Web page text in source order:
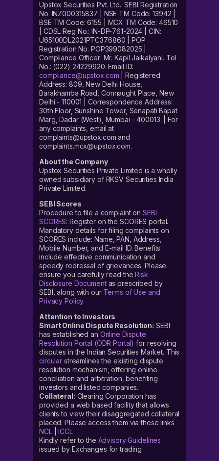
Upstox Securities Pvt. Ltd.: SEBI Registration
No. INZ000315837 | NSE TM Code: 13942 |
BSE TM Code: 6155 | MCX TM Code: 46510
| CDSL Reg No.: IN-DP-761-2024 | CIN:
U65100DL2021PTC376860 | POP
Registration No. POP399082025 |
Compliance Officer: Mr. Kapil Jaikalyani. Tel
No.: (022) 24229920. Email ID:
compliance@upstox.com | Registered
Address: 809, New Delhi House,
Barakhamba Road, Connaught Place, New
Delhi - 110001 | Correspondence Address:
30th Floor, Sunshine Tower, Senapati Bapat
Marg, Dadar (West), Mumbai - 400013. | For
any complaints, email at
complaints@upstox.com and
complaints.mcx@upstox.com.
About the Company
Upstox Securities Private Limited is a wholly
owned subsidiary of RKSV Securities India
Private Limited.
SEBI Scores
Procedure to file a complaint on SEBI
SCORES: Register on the SCORES portal.
Mandatory details for filing complaints on
SCORES include: Name, PAN, Address,
Mobile Number, and E-mail ID. Benefits
include effective communication and
speedy redressal of grievances. Please
ensure you carefully read theRisk
Disclosure Documentas prescribed by
SEBI, along with our Terms of Use and
Privacy Policy.
Attention to Investors
Smart Online Dispute Resolution: SEBI
has established an Online Dispute
Resolution Portal (ODR Portal) for resolving
disputes in the Indian Securities Market. This
circular streamlines the existing dispute
resolution mechanism, offering online
conciliation and arbitration, benefiting
investors and listed companies.
Collateral: Clearing Corporation has
provided a web based facility that allows
clients to view their disaggregated collateral
placed. Please access them via these links
NCL|ICCL
Kindly refer to the Advisory Guidelines
issued by Exchanges for trading